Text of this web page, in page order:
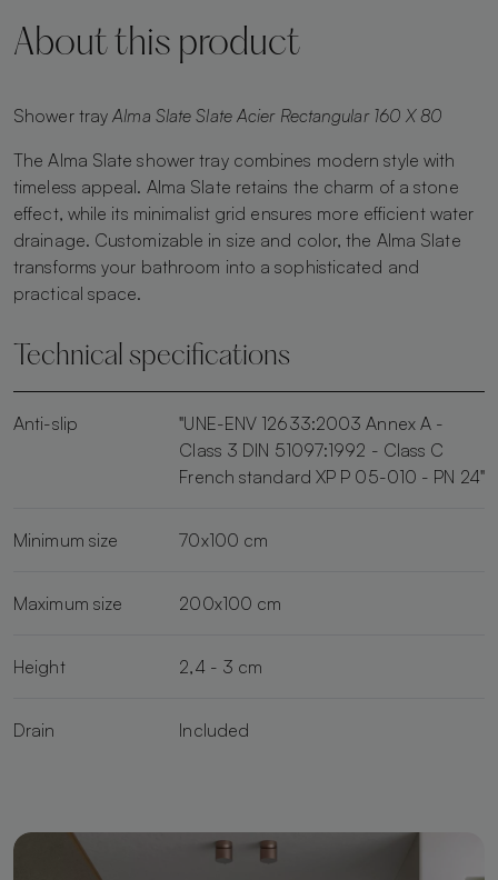
About this product
Shower tray Alma Slate Slate Acier Rectangular 160 X 80
The Alma Slate shower tray combines modern style with
timeless appeal. Alma Slate retains the charm of a stone
effect, while its minimalist grid ensures more efficient water
drainage. Customizable in size and color, the Alma Slate
transforms your bathroom into a sophisticated and
practical space.
Technical specifications
Anti-slip
"UNE-ENV 12633:2003 Annex A -
Class 3 DIN 51097:1992 - Class C
French standard XP P 05-010 - PN 24"
Minimum size 70x100 cm
Maximum size 200x100 cm
Height 2,4 - 3 cm
Drain Included